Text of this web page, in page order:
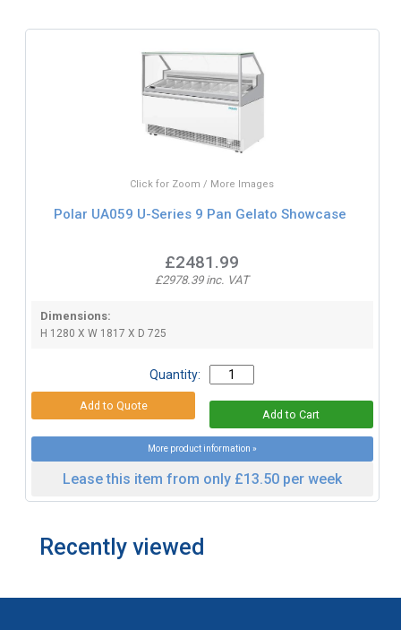
Click for Zoom / More Images
Polar UA059 U-Series 9 Pan Gelato Showcase
£2481.99
£2978.39 inc. VAT
Dimensions:
H 1280 X W 1817 X D 725
Quantity:
More product information »
Lease this item from only £13.50 per week
Recently viewed